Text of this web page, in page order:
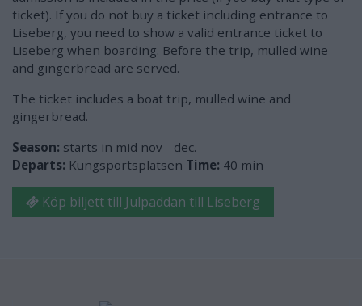
ticket). If you do not buy a ticket including entrance to
Liseberg, you need to show a valid entrance ticket to
Liseberg when boarding. Before the trip, mulled wine
and gingerbread are served.
The ticket includes a boat trip, mulled wine and
gingerbread.
Season: starts in mid nov - dec.
Departs: Kungsportsplatsen Time: 40 min
Köp biljett till Julpaddan till Liseberg